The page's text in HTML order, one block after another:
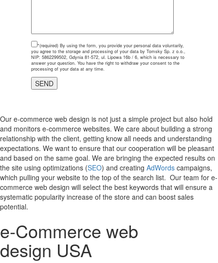
*(required) By using the form, you provide your personal data voluntarily,
you agree to the storage and processing of your data by Tomsky Sp. z o.o.,
NIP: 5862299502, Gdynia 81-572, ul. Lipowa 16b / 6, which is necessary to
answer your question. You have the right to withdraw your consent to the
processing of your data at any time.
Our e-commerce web design is not just a simple project but also hold
and monitors e-commerce websites. We care about building a strong
relationship with the client, getting know all needs and understanding
expectations. We want to ensure that our cooperation will be pleasant
and based on the same goal. We are bringing the expected results on
the site using optimizations (SEO) and creating AdWords campaigns,
which pulling your website to the top of the search list. Our team for e-
commerce web design will select the best keywords that will ensure a
systematic popularity increase of the store and can boost sales
potential.
e-Commerce web
design USA